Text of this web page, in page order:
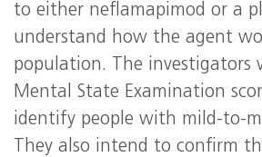
to either neflamapimod or a
understand how the agent
population. The investigators
Mental State Examination
identify people with mild-to-
They also intend to confirm